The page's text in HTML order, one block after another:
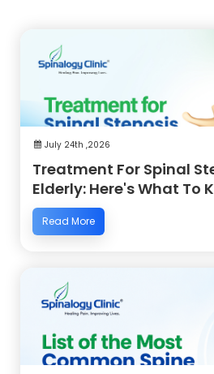
July 24th ,2026
Treatment For Spinal
Elderly: Here's What To
Read More